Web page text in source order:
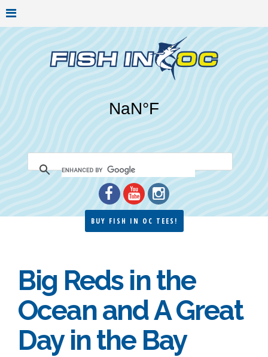
BUY FISH IN OC TEES!
Big Reds in the
Ocean and A Great
Day in the Bay